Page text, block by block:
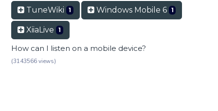
TuneWiki 1 Windows Mobile 6 1
XiiaLive 1
How can I listen on a mobile device?
(3143566 views)